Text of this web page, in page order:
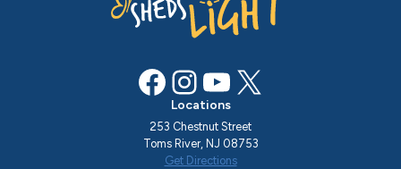
Facebook InstagramYouTube X
Locations
253 Chestnut Street
Toms River, NJ 08753
Get Directions